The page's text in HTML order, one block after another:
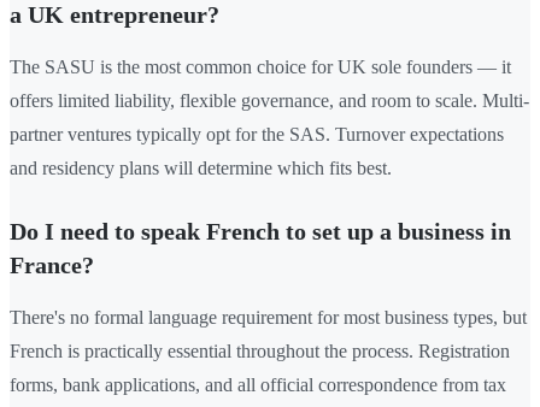
a UK entrepreneur?
The SASU is the most common choice for UK sole founders — it
offers limited liability, flexible governance, and room to scale. Multi-
partner ventures typically opt for the SAS. Turnover expectations
and residency plans will determine which fits best.
Do I need to speak French to set up a business in
France?
There's no formal language requirement for most business types, but
French is practically essential throughout the process. Registration
forms, bank applications, and all official correspondence from tax